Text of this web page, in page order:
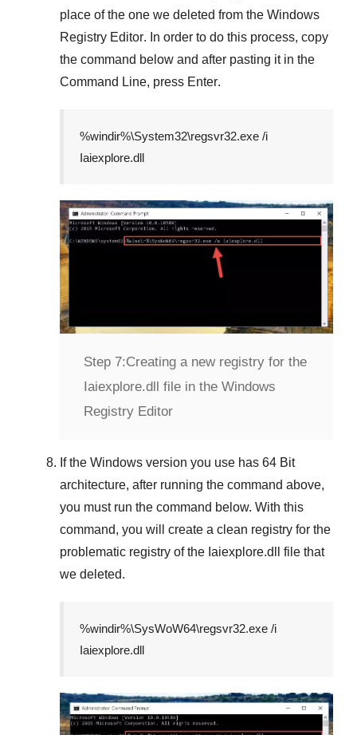
place of the one we deleted from the Windows
Registry Editor. In order to do this process, copy
the command below and after pasting it in the
Command Line, press Enter.
%windir%\System32\regsvr32.exe /i
Iaiexplore.dll
Step 7:Creating a new registry for the
Iaiexplore.dll file in the Windows
Registry Editor
If the Windows version you use has 64 Bit
architecture, after running the command above,
you must run the command below. With this
command, you will create a clean registry for the
problematic registry of the Iaiexplore.dll
file that
we deleted.
%windir%\SysWoW64\regsvr32.exe /i
Iaiexplore.dll